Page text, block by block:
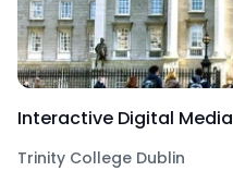
Interactive Digital Media
Trinity College Dublin